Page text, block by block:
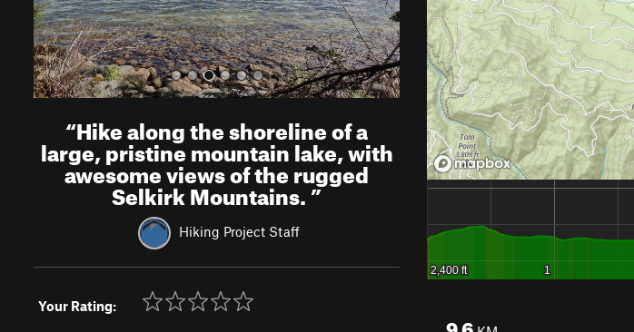
“Hike along the shoreline of a
large, pristine mountain lake, with
awesome views of the rugged
Selkirk Mountains.”
Hiking Project Staff
Your Rating:
9.6